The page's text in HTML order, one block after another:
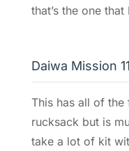
that’s the one that
Daiwa Mission
This has all of
rucksack but is
take a lot of kit